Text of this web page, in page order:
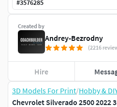
3D Models For Print/Hobby &
Chevrolet Silverado 2500 2022
Created by
Andrey-Bezrodny
(2216
Hire
#3576285